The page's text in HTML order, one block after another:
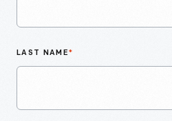
LAST NAME*